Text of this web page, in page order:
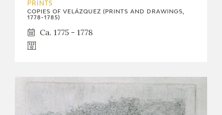
PRINTS
COPIES OF VELÁZQUEZ (PRINTS AND DRAWINGS,
1778-1785)
Ca. 1775 - 1778